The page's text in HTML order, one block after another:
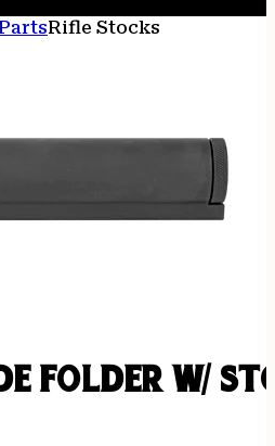
Rifle Stocks
FOLDER W/